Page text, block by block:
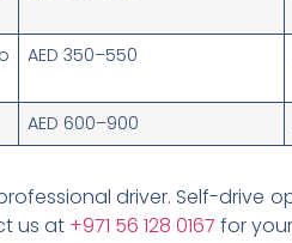
AED 350–550
AED 600–900
driver. Self-drive
us at +971 56 128 0167 for